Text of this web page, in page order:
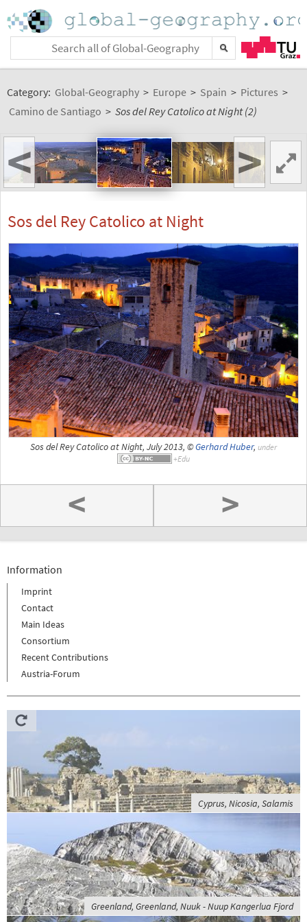
Category: Global-Geography > Europe > Spain > Pictures >
Camino de Santiago > Sos del Rey Catolico at Night (2)
< >
Sos del Rey Catolico at Night
Sos del Rey Catolico at Night, July 2013, ©Gerhard Huber, under
< >
Information
Imprint
Contact
Main Ideas
Consortium
Recent Contributions
Austria-Forum
Cyprus, Nicosia, Salamis
Greenland, Greenland, Nuuk - Nuup Kangerlua Fjord